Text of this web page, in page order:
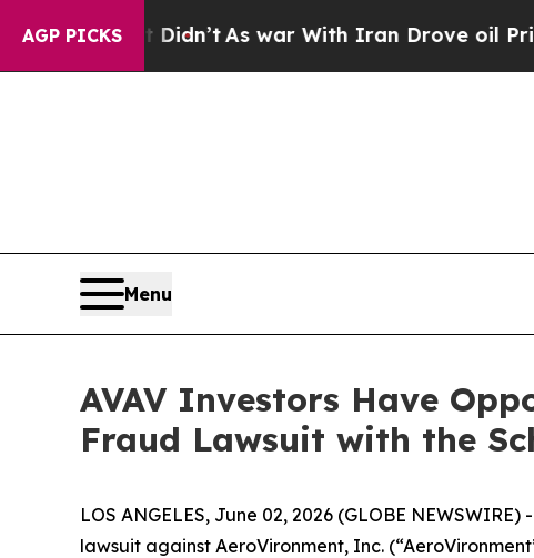
AGP PICKS
Well, it Didn’t As war With Iran Drove oil Prices
Menu
AVAV Investors Have
Fraud Lawsuit with the
LOS ANGELES, June 02, 2026 (GLOBE NEWSWIRE)
lawsuit against AeroVironment, Inc.